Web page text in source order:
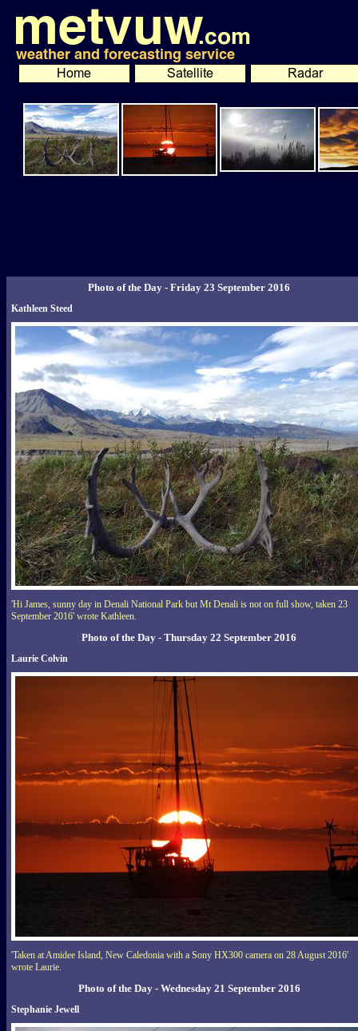
Photo of the Day - Friday 23 September 2016
Kathleen Steed
'Hi James, sunny day in Denali National Park but Mt Denali is not on full show, taken 23
September 2016' wrote Kathleen.
Photo of the Day - Thursday 22 September 2016
Laurie Colvin
'Taken at Amidee Island, New Caledonia with a Sony HX300 camera on 28 August 2016'
wrote Laurie.
Photo of the Day - Wednesday 21 September 2016
Stephanie Jewell